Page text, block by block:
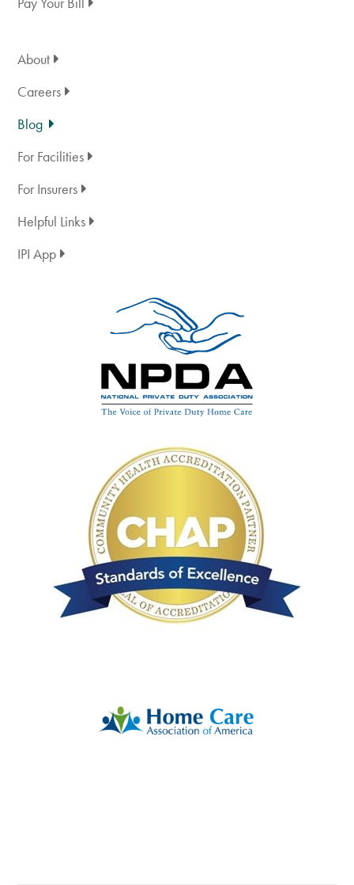
About
Careers
Blog
For Facilities
For Insurers
Helpful Links
IPI App